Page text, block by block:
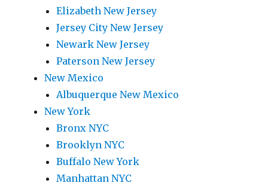
Elizabeth New Jersey
Jersey City New Jersey
Newark New Jersey
Paterson New Jersey
New Mexico
Albuquerque New Mexico
New York
Bronx NYC
Brooklyn NYC
Buffalo New York
Manhattan NYC